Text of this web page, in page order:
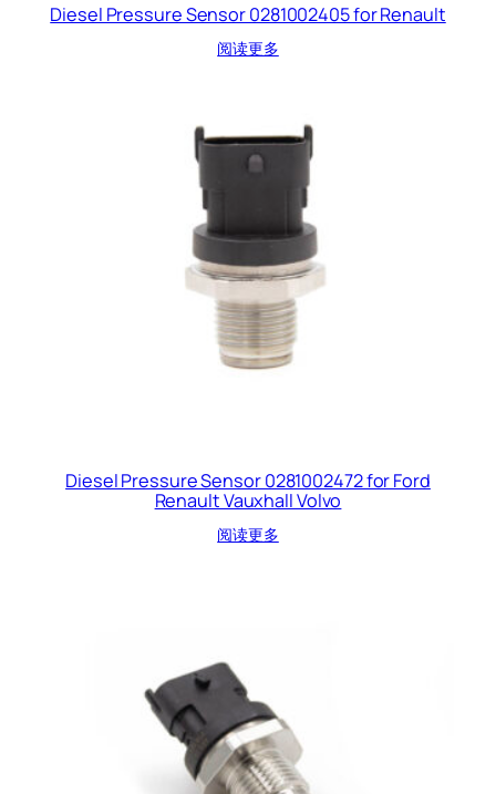
Diesel Pressure Sensor 0281002405 for Renault
阅读更多
Diesel Pressure Sensor 0281002472 for Ford
Renault Vauxhall Volvo
阅读更多